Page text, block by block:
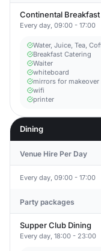
Continental
Every day, 09:00 - 17:00
Water, Juice, Tea,
Breakfast Catering
Waiter
whiteboard
mirrors for
wifi
printer
Dining
Venue Hire Per Day
Every day, 09:00 - 17:00
Party packages
Supper Club Dining
Every day, 18:00 - 23:00